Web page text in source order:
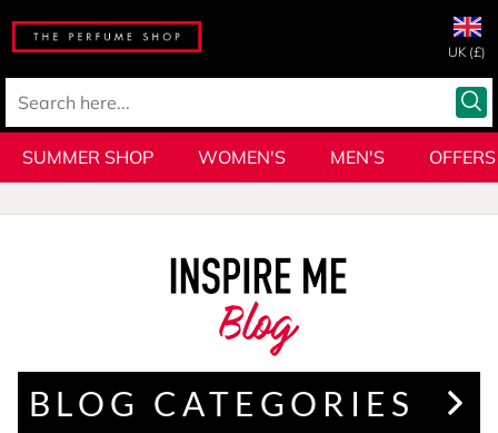
UK (£)
SUMMER SHOP WOMEN'S MEN'S OFFERS
Blog
BLOG CATEGORIES